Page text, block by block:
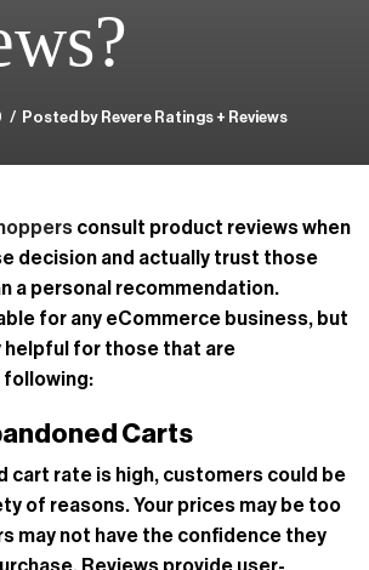
/ Posted by Revere Ratings + Reviews
consult product reviews when
decision and actually trust those
a personal recommendation.
for any eCommerce business, but
helpful for those that are
following:
Carts
cart rate is high, customers could be
of reasons. Your prices may be too
may not have the confidence they